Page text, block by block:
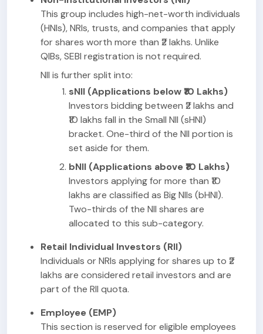
This group includes high-net-worth individuals
(HNIs), NRIs, trusts, and companies that apply
for shares worth more than ₹2 lakhs. Unlike
QIBs, SEBI registration is not required.
NII is further split into:
sNII (Applications below ₹10 Lakhs)
Investors bidding between ₹2 lakhs and
₹10 lakhs fall in the Small NII (sHNI)
bracket. One-third of the NII portion is
set aside for them.
bNII (Applications above ₹10 Lakhs)
Investors applying for more than ₹10
lakhs are classified as Big NIIs (bHNI).
Two-thirds of the NII shares are
allocated to this sub-category.
Retail Individual Investors (RII)
Individuals or NRIs applying for shares up to ₹2
lakhs are considered retail investors and are
part of the RII quota.
Employee (EMP)
This section is reserved for eligible employees